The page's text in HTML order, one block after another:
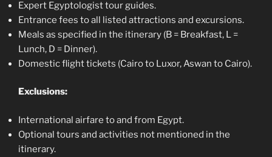
Expert Egyptologist tour guides.
Entrance fees to all listed attractions and excursions.
Meals as specified in the itinerary (B = Breakfast, L =
Lunch, D = Dinner).
Domestic flight tickets (Cairo to Luxor, Aswan to Cairo).
Exclusions:
International airfare to and from Egypt.
Optional tours and activities not mentioned in the
itinerary.